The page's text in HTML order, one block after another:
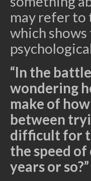
may refer
which shows
“In the
wondering
make of
between
difficult for
the speed
years or so?”